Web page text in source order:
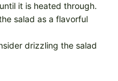
it is heated through.
salad as a flavorful
drizzling the salad